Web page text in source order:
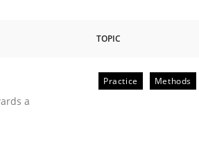
TOPIC
a
Practice Methods